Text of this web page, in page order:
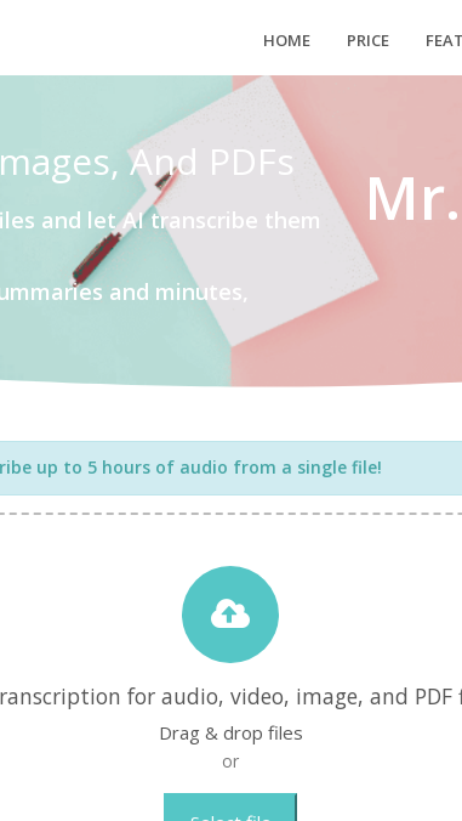
HOME PRICE
And PDFs
and let AI transcribe them
and minutes,
up to 5 hours of audio from a single file!
for audio, video, image, and PDF
Drag & drop files
or